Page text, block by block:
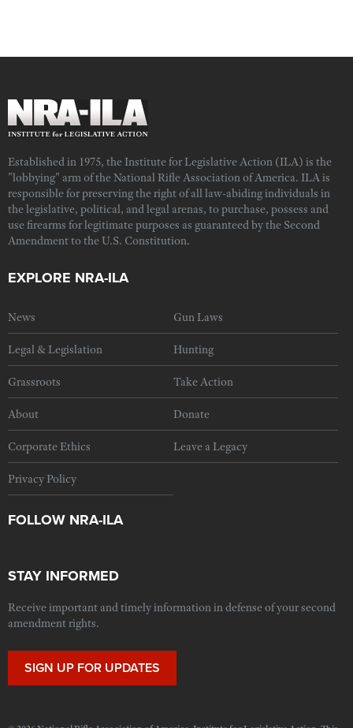
Established in 1975, the Institute for Legislative Action (ILA) is the
"lobbying" arm of the National Rifle Association of America. ILA is
responsible for preserving the right of all law-abiding individuals in
the legislative, political, and legal arenas, to purchase, possess and
use firearms for legitimate purposes as guaranteed by the Second
Amendment to the U.S. Constitution.
EXPLORE NRA-ILA
News Gun Laws
Legal & Legislation Hunting
Grassroots Take Action
About Donate
Corporate Ethics Leave a Legacy
Privacy Policy
FOLLOW NRA-ILA
STAY INFORMED
Receive important and timely information in defense of your second
amendment rights.
SIGN UP FOR UPDATES